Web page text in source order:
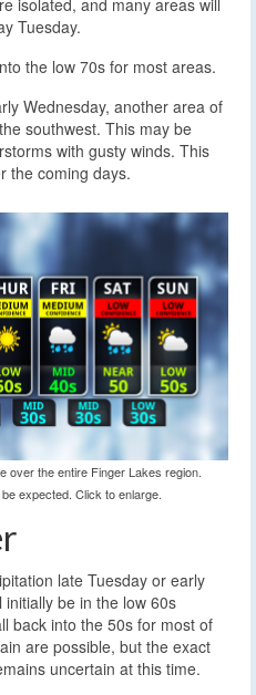
isolated, and many areas will
Tuesday.
the low 70s for most areas.
Wednesday, another area of
southwest. This may be
with gusty winds. This
the coming days.
over the entire Finger Lakes region.
expected. Click to enlarge.
late Tuesday or early
be in the low 60s
back into the 50s for most of
are possible, but the exact
uncertain at this time.